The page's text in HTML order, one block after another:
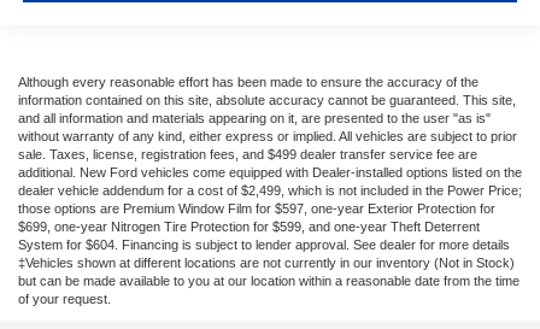
Although every reasonable effort has been made to ensure the accuracy of the
information contained on this site, absolute accuracy cannot be guaranteed. This site,
and all information and materials appearing on it, are presented to the user "as is"
without warranty of any kind, either express or implied. All vehicles are subject to prior
sale. Taxes, license, registration fees, and $499 dealer transfer service fee are
additional. New Ford vehicles come equipped with Dealer-installed options listed on the
dealer vehicle addendum for a cost of $2,499, which is not included in the Power Price;
those options are Premium Window Film for $597, one-year Exterior Protection for
$699, one-year Nitrogen Tire Protection for $599, and one-year Theft Deterrent
System for $604. Financing is subject to lender approval. See dealer for more details
‡Vehicles shown at different locations are not currently in our inventory (Not in Stock)
but can be made available to you at our location within a reasonable date from the time
of your request.